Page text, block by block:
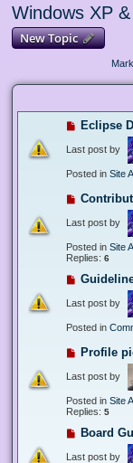
Windows XP
New Topic
Eclipse
Last post by
Posted in Site
Last post by
Posted in Site
Replies: 6
Last post by
Posted in
Profile
Last post by
Posted in Site
Replies: 5
Board
Last post by